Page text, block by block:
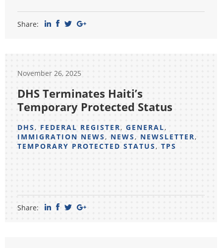
Share:
November 26, 2025
DHS Terminates Haiti’s
Temporary Protected Status
DHS, FEDERAL REGISTER, GENERAL,
IMMIGRATION NEWS, NEWS, NEWSLETTER,
TEMPORARY PROTECTED STATUS, TPS
Share: